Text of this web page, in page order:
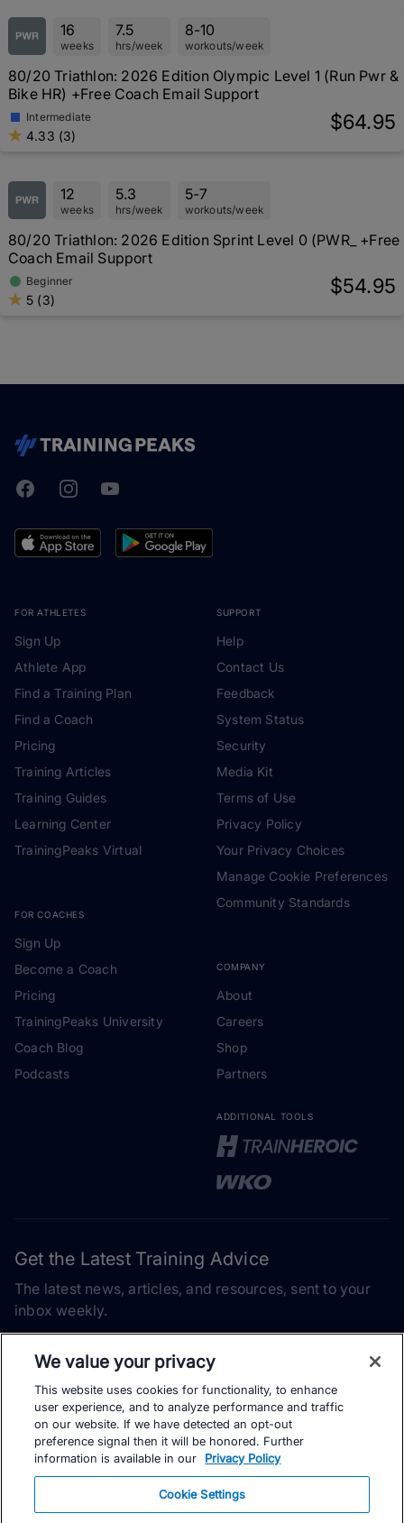
16
weeks
7.5
hrs/week
8-10
workouts/week
80/20 Triathlon: 2026 Edition Olympic Level 1 (Run Pwr &
Bike HR) +Free Coach Email Support
Intermediate
4.33 (3)
$64.95
12
weeks
5.3
hrs/week
5-7
workouts/week
80/20 Triathlon: 2026 Edition Sprint Level 0 (PWR_ +Free
Coach Email Support
Beginner
5 (3)
$54.95
TrainingPeaks
FacebookInstagramYoutube
FOR ATHLETES
Sign Up
Athlete App
Find a Training Plan
Find a Coach
Pricing
Training Articles
Training Guides
Learning Center
TrainingPeaks Virtual
FOR COACHES
Sign Up
Become a Coach
Pricing
TrainingPeaks University
Coach Blog
Podcasts
SUPPORT
Help
Contact Us
Feedback
System Status
Security
Media Kit
Terms of Use
Privacy Policy
Your Privacy Choices
Manage Cookie Preferences
Community Standards
COMPANY
About
Careers
Shop
Partners
ADDITIONAL TOOLS
Get the Latest Training Advice
The latest news, articles, and resources, sent to your
inbox weekly.
Subscribe
Yes, I would like to receive the latest TrainingPeaks training
content as well as updates on TrainingPeaks products, services,
We value your privacy
This website uses cookies for functionality, to enhance
user experience, and to analyze performance and traffic
on our website. If we have detected an opt-out
preference signal then it will be honored. Further
information is available in our
Privacy Policy
Cookie Settings